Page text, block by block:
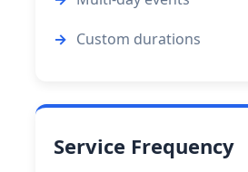
Custom durations
Service Frequency